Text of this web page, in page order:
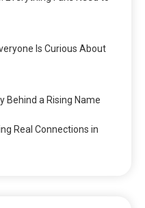
Is Curious About
Behind a Rising Name
Real Connections in